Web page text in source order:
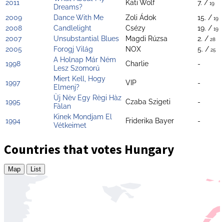
2011
Dreams?
Kati Wolf 7. / 19
2009 Dance With Me Zoli Ádok 15. / 19
2008 Candlelight Csézy 19. / 19
2007 Unsubstantial Blues Magdi Rúzsa 2. / 28
2005 Forogj Világ NOX 5. / 25
1998
A Holnap Már Ném
Lesz Szomorú
Charlie -
1997
Miert Kell, Hogy
Elmenj?
VIP -
1995
Ùj Nèv Egy Règi Hàz
Fàlan
Czaba Szigeti -
1994
Kinek Mondjam El
Vétkeimet
Friderika Bayer -
Countries that votes Hungary
Map List